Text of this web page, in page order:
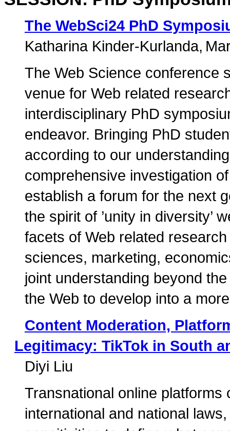
The WebSci24 PhD
Katharina Kinder-Kurlanda
The Web Science conference
venue for Web related
interdisciplinary PhD
endeavor. Bringing PhD
according to our
comprehensive investigation
establish a forum for the next
the spirit of ’unity in diversity’
facets of Web related
sciences, marketing,
joint understanding beyond
the Web to develop into a
Content Moderation,
Legitimacy: TikTok in South
Diyi Liu
Transnational online
international and national